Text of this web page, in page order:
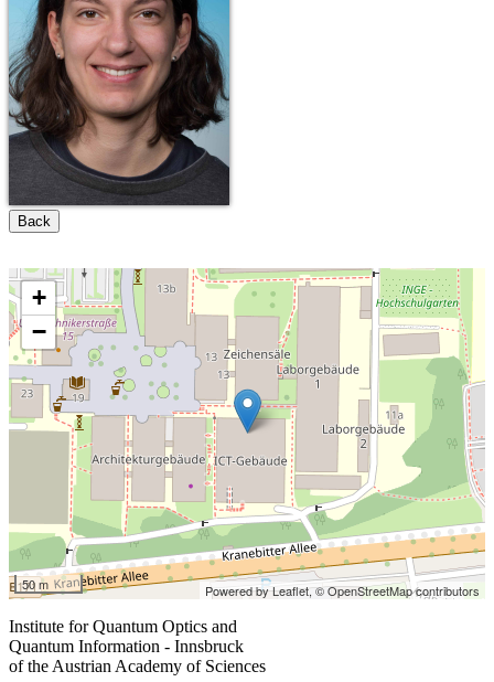
Back
+
−
50 m Powered by Leaflet,© OpenStreetMap contributors
Institute for Quantum Optics and
Quantum Information - Innsbruck
of the Austrian Academy of Sciences